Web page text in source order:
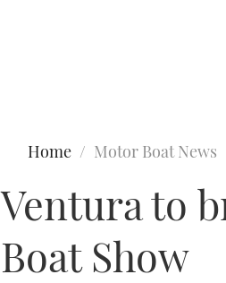
Home Motor Boat News
Ventura to
Boat Show